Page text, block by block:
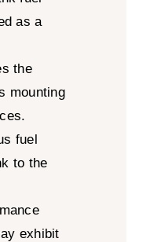
as a
the
mounting
fuel
to the
exhibit